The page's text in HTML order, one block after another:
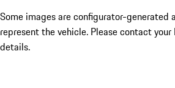
Some images are configurator-generated
represent the vehicle. Please contact
details.